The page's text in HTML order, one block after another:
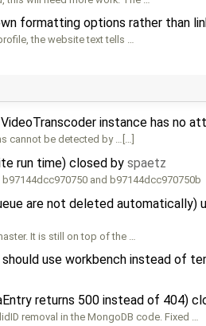
formatting options rather than
the website text tells …
instance has no
cannot be detected by …[…]
run time) closed by spaetz
and b97144dcc970750b
are not deleted automatically)
It is still on top of the …
should use workbench instead of
returns 500 instead of 404)
removal in the MongoDB code. Fixed …